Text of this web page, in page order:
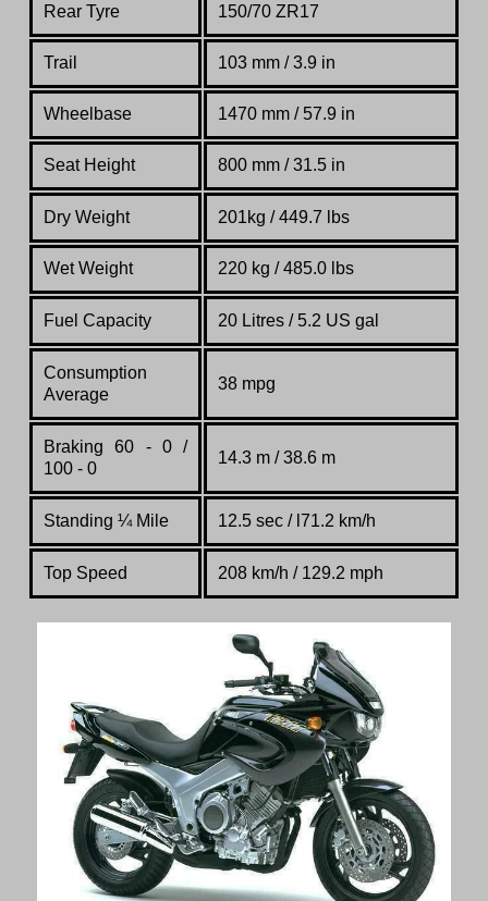
Rear Tyre 150/70 ZR17
Trail 103 mm / 3.9 in
Wheelbase 1470 mm / 57.9 in
Seat Height 800 mm / 31.5 in
Dry Weight 201kg / 449.7 lbs
Wet Weight 220 kg / 485.0 lbs
Fuel Capacity 20 Litres / 5.2 US gal
Consumption
Average
38 mpg
Braking 60 - 0 /
100 - 0
14.3 m / 38.6 m
Standing ¼Mile 12.5 sec / l71.2 km/h
Top Speed 208 km/h / 129.2 mph